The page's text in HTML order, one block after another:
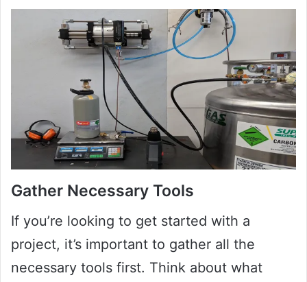
Gather Necessary Tools
If you’re looking to get started with a
project, it’s important to gather all the
necessary tools first. Think about what